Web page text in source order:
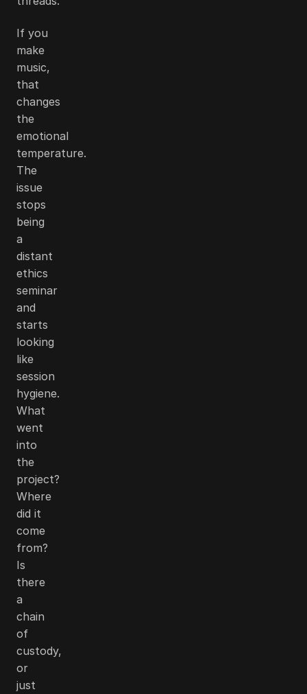
If you
make
music,
that
changes
the
emotional
temperature.
The
issue
stops
being
a
distant
ethics
seminar
and
starts
looking
like
session
hygiene.
What
went
into
the
project?
Where
did it
come
from?
Is
there
a
chain
of
custody,
or
just